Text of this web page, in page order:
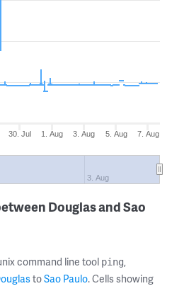
30. Jul 1. Aug 3. Aug 5. Aug 7. Aug
3. Aug
Douglas and Sao
command line tool ping,
toSao Paulo. Cells showing